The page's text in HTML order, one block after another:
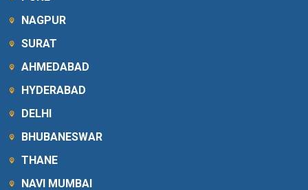
NAGPUR
SURAT
AHMEDABAD
HYDERABAD
DELHI
BHUBANESWAR
THANE
NAVI MUMBAI